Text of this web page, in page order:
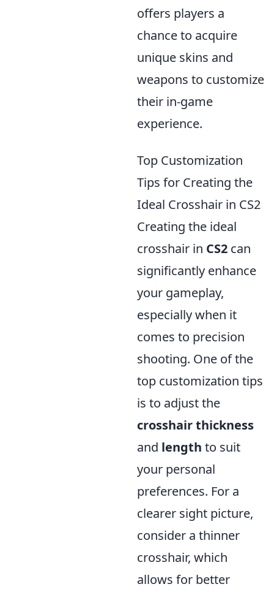
offers players a
chance to acquire
unique skins and
weapons to customize
their in-game
experience.
Top Customization
Tips for Creating the
Ideal Crosshair in CS2
Creating the ideal
crosshair in CS2 can
significantly enhance
your gameplay,
especially when it
comes to precision
shooting. One of the
top customization tips
is to adjust the
crosshair thickness
and length to suit
your personal
preferences. For a
clearer sight picture,
consider a thinner
crosshair, which
allows for better